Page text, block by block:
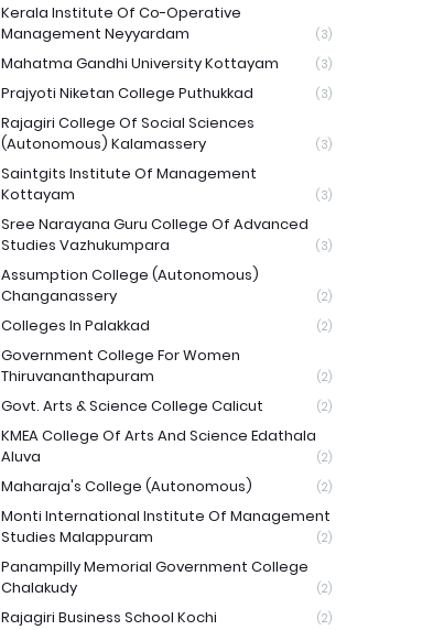
Kerala Institute Of Co-Operative
Management Neyyardam
(3)
Mahatma Gandhi University Kottayam (3)
Prajyoti Niketan College Puthukkad (3)
Rajagiri College Of Social Sciences
(Autonomous) Kalamassery
(3)
Saintgits Institute Of Management
Kottayam
(3)
Sree Narayana Guru College Of Advanced
Studies Vazhukumpara
(3)
Assumption College (Autonomous)
Changanassery
(2)
Colleges In Palakkad (2)
Government College For Women
Thiruvananthapuram
(2)
Govt. Arts & Science College Calicut (2)
KMEA College Of Arts And Science Edathala
Aluva
(2)
Maharaja's College (Autonomous) (2)
Monti International Institute Of Management
Studies Malappuram
(2)
Panampilly Memorial Government College
Chalakudy
(2)
Rajagiri Business School Kochi (2)